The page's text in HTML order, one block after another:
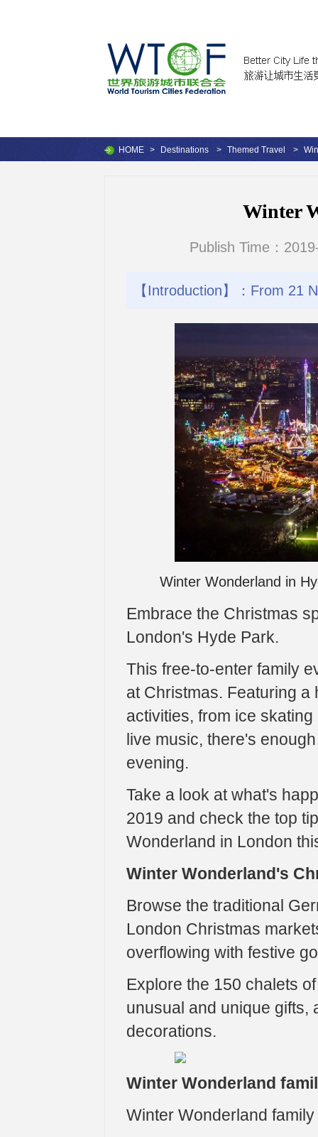
HOME > Destinations > Themed Travel >
Winter
Publish Time：
【Introduction】：From 21
Winter Wonderland in
Embrace the Christmas
London's Hyde Park.
This free-to-enter family
at Christmas. Featuring a
activities, from ice
live music, there's
evening.
Take a look at what's
2019 and check the top
Wonderland in London
Winter Wonderland's
Browse the traditional
London Christmas
overflowing with festive
Explore the 150 chalets
unusual and unique gifts,
decorations.
Winter Wonderland
Winter Wonderland